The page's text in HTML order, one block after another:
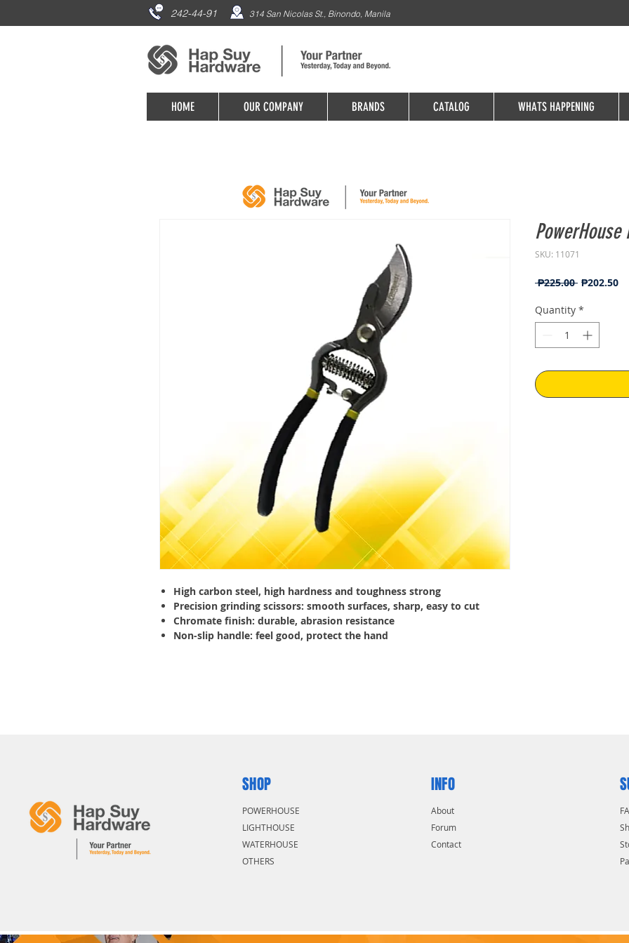
242-44-91 314 San Nicolas St., Binondo, Manila
HOME OUR COMPANY BRANDS CATALOG WHATS HAPPENING
High carbon steel, high hardness and toughness strong
Precision grinding scissors: smooth surfaces, sharp, easy to cut
Chromate finish: durable, abrasion resistance
Non-slip handle: feel good, protect the hand
SKU: 11071
₱225.00 Regular
₱202.50
Quantity *
SHOP
POWERHOUSE
LIGHTHOUSE
WATERHOUSE
OTHERS
INFO
About
Forum
Contact